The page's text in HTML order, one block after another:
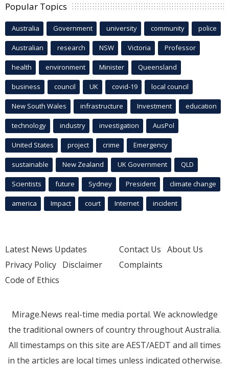
Popular Topics
Australia Government university community police
Australian research NSW Victoria Professor
health environment Minister Queensland
business council UK covid-19 local council
New South Wales infrastructure Investment education
technology industry investigation AusPol
United States project crime Emergency
sustainable New Zealand UK Government QLD
Scientists future Sydney President climate change
america Impact court Internet incident
Latest News Updates
Privacy Policy Disclaimer
Code of Ethics
Contact Us About Us
Complaints
Mirage.News real-time media portal. We acknowledge
the traditional owners of country throughout Australia.
All timestamps on this site are AEST/AEDT and all times
in the articles are local times unless indicated otherwise.